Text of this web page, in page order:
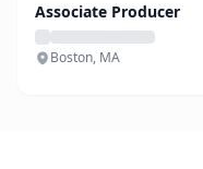
Associate Producer
Boston, MA